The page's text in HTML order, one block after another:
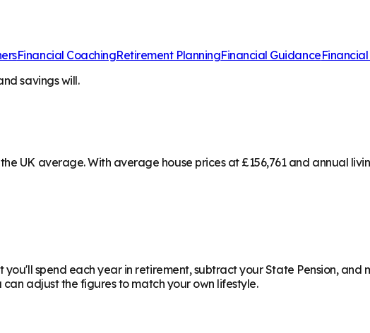
Financial CoachingRetirement PlanningFinancial Guidance
savings will.
UK average. With average house prices at £156,761 and annual
spend each year in retirement, subtract your State Pension, and
adjust the figures to match your own lifestyle.